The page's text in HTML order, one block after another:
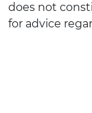
does not
for advice